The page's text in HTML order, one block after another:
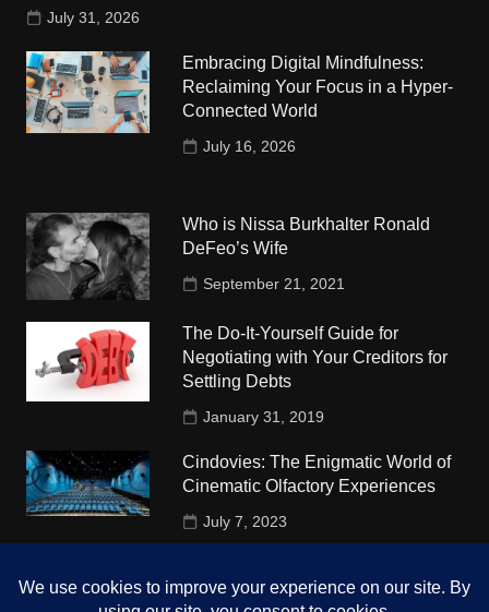
July 31, 2026
Embracing Digital Mindfulness:
Reclaiming Your Focus in a Hyper-
Connected World
July 16, 2026
Who is Nissa Burkhalter Ronald
DeFeo’s Wife
September 21, 2021
The Do-It-Yourself Guide for
Negotiating with Your Creditors for
Settling Debts
January 31, 2019
Cindovies: The Enigmatic World of
Cinematic Olfactory Experiences
July 7, 2023
University